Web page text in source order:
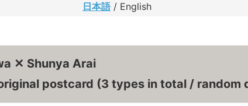
日本語/ English
✕ Shunya Arai
postcard (3 types in total / random